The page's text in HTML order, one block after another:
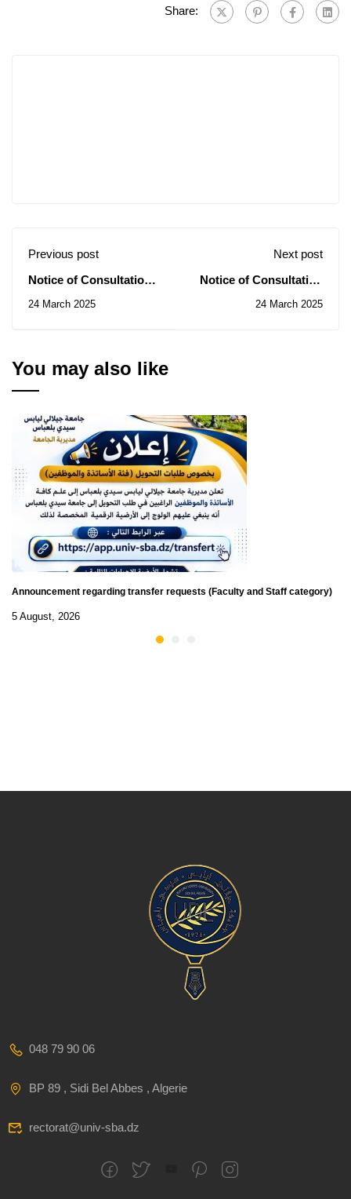
Share:
Previous post
Notice of Consultations
21/2025
24 March 2025
Next post
Notice of Consultation
24 March 2025
You may also like
Announcement regarding transfer requests (Faculty and Staff category)
5 August, 2026
048 79 90 06
BP 89 , Sidi Bel Abbes , Algerie
rectorat@univ-sba.dz